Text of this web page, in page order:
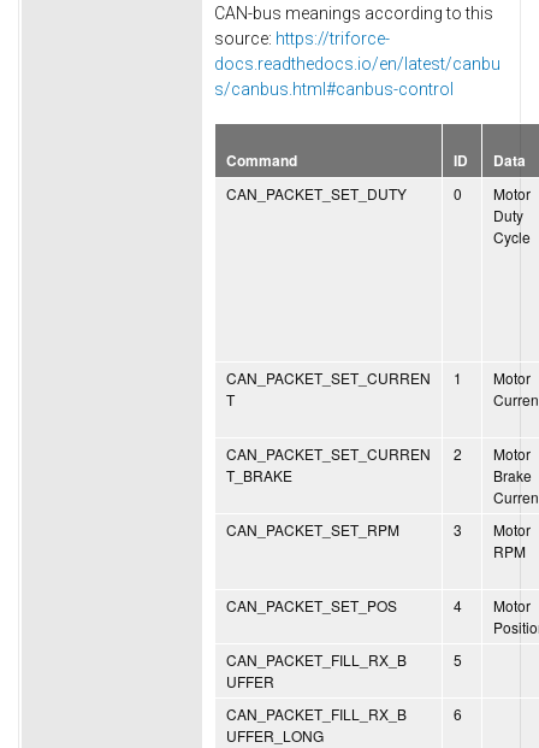
CAN-bus meanings according to this
source: https://triforce-
docs.readthedocs.io/en/latest/canbu
s/canbus.html#canbus-control
Command ID
Data
CAN_PACKET_SET_DUTY
0
Motor
Duty
Cycle
CAN_PACKET_SET_CURREN
T
1
Motor
CAN_PACKET_SET_CURREN
T_BRAKE
2
Motor
Brake
CAN_PACKET_SET_RPM
3
Motor
RPM
CAN_PACKET_SET_POS 4
Motor
CAN_PACKET_FILL_RX_B
UFFER
5
CAN_PACKET_FILL_RX_B
UFFER_LONG
6